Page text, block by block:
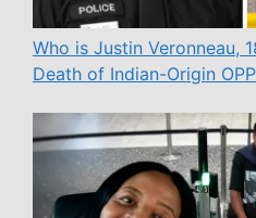
Who is Justin Veronneau,
Death of Indian-Origin